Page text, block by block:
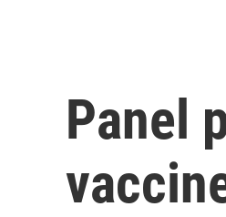
Panel